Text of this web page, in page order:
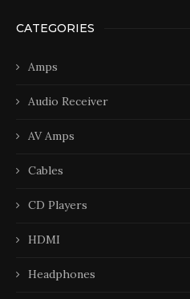
CATEGORIES
Amps
Audio Receiver
AV Amps
Cables
CD Players
HDMI
Headphones